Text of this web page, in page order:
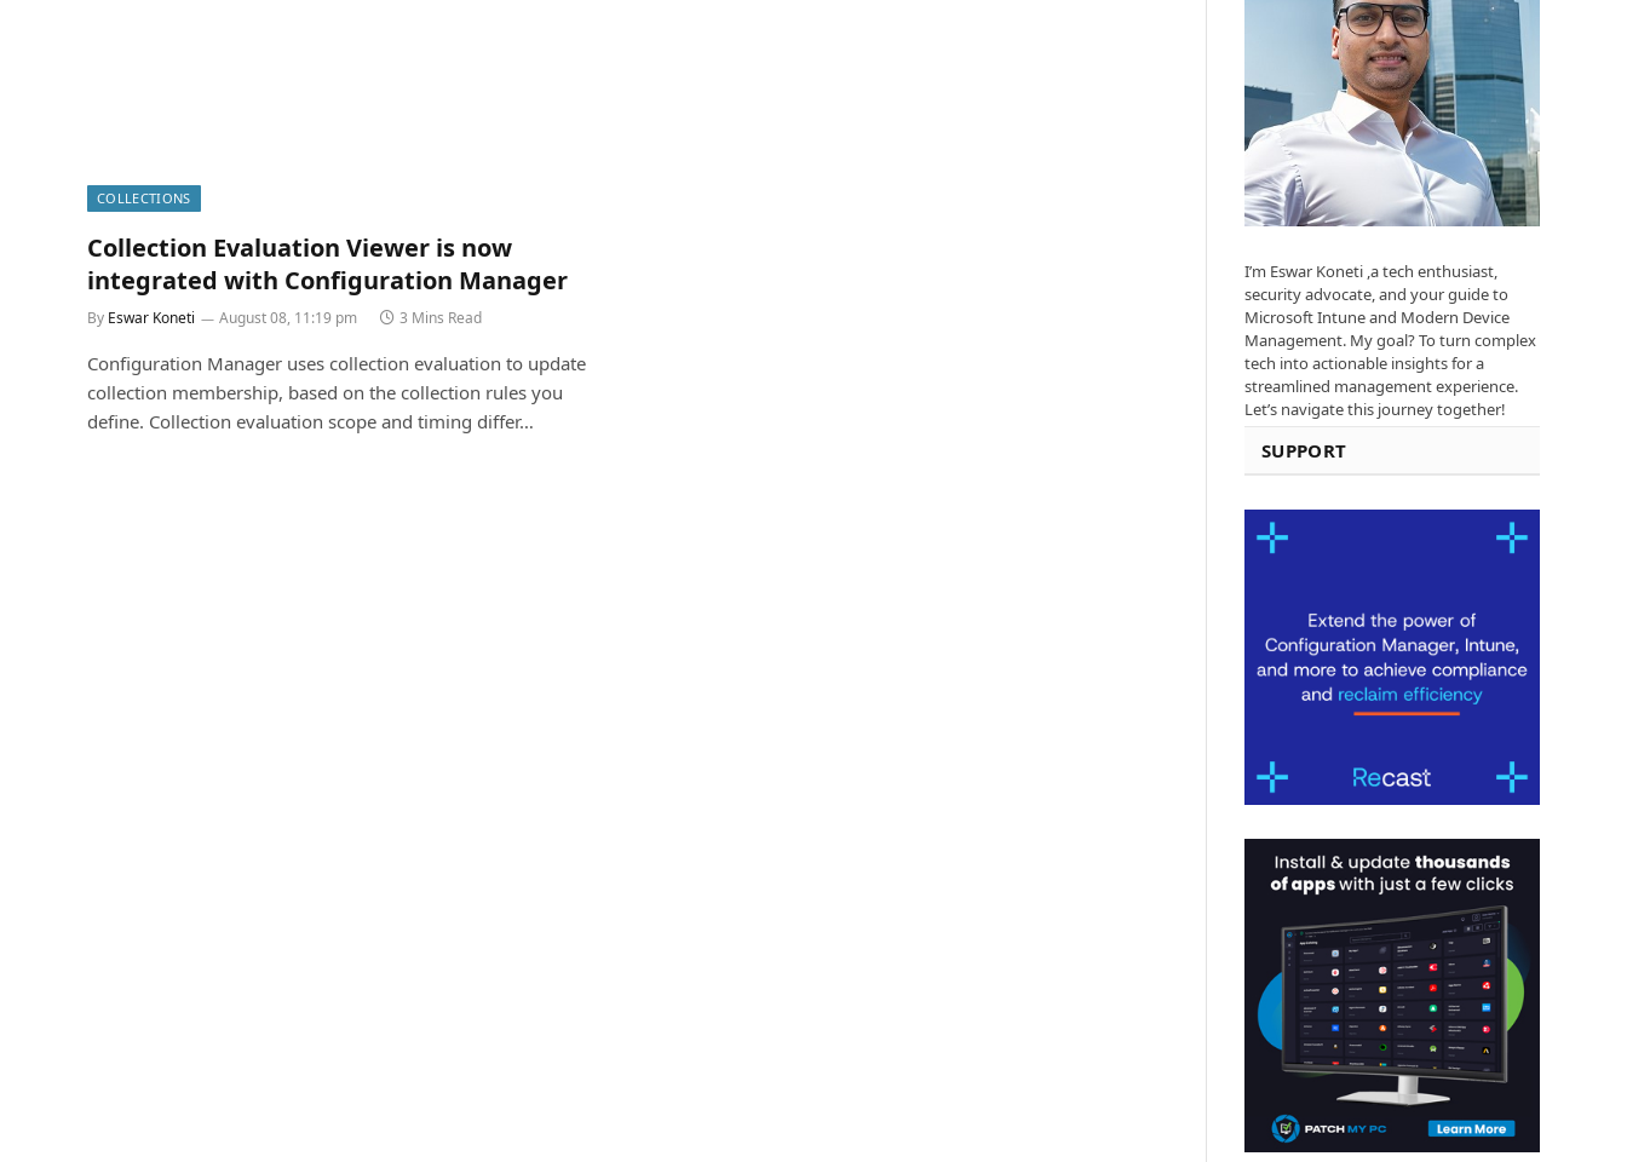
COLLECTIONS
Collection Evaluation Viewer is now
integrated with Configuration Manager
By Eswar Koneti August 08, 11:19 pm 3 Mins Read
Configuration Manager uses collection evaluation to update
collection membership, based on the collection rules you
define. Collection evaluation scope and timing differ…
I’m Eswar Koneti ,a tech enthusiast,
security advocate, and your guide to
Microsoft Intune and Modern Device
Management. My goal? To turn complex
tech into actionable insights for a
streamlined management experience.
Let’s navigate this journey together!
SUPPORT